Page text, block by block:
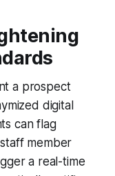
a prospect
digital
can flag
member
a real-time